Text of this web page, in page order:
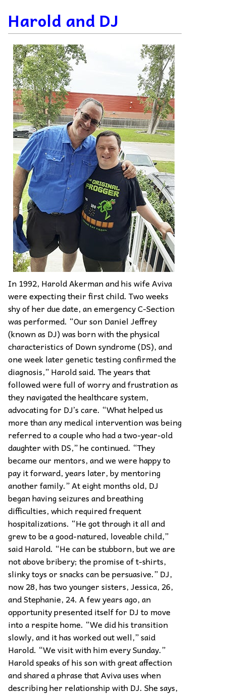
Harold and DJ
In 1992, Harold Akerman and his wife Aviva
were expecting their first child. Two weeks
shy of her due date, an emergency C-Section
was performed. “Our son Daniel Jeffrey
(known as DJ) was born with the physical
characteristics of Down syndrome (DS), and
one week later genetic testing confirmed the
diagnosis,” Harold said. The years that
followed were full of worry and frustration as
they navigated the healthcare system,
advocating for DJ’s care. “What helped us
more than any medical intervention was being
referred to a couple who had a two-year-old
daughter with DS,” he continued. “They
became our mentors, and we were happy to
pay it forward, years later, by mentoring
another family.” At eight months old, DJ
began having seizures and breathing
difficulties, which required frequent
hospitalizations. “He got through it all and
grew to be a good-natured, loveable child,”
said Harold. “He can be stubborn, but we are
not above bribery; the promise of t-shirts,
slinky toys or snacks can be persuasive.” DJ,
now 28, has two younger sisters, Jessica, 26,
and Stephanie, 24. A few years ago, an
opportunity presented itself for DJ to move
into a respite home. “We did his transition
slowly, and it has worked out well,” said
Harold. “We visit with him every Sunday.”
Harold speaks of his son with great affection
and shared a phrase that Aviva uses when
describing her relationship with DJ. She says,